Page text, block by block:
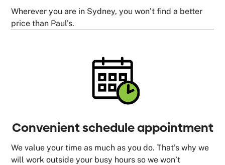
Wherever you are in Sydney, you won’t find a better
price than Paul’s.
Convenient schedule appointment
We value your time as much as you do. That’s why we
will work outside your busy hours so we won’t